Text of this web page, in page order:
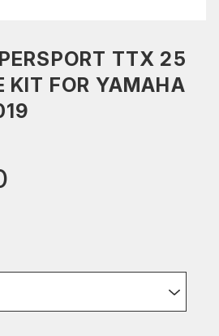
TTX 25
KIT FOR YAMAHA